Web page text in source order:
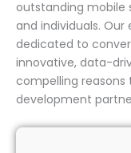
outstanding mobile
and individuals.
dedicated to
innovative, data-
compelling reasons
development